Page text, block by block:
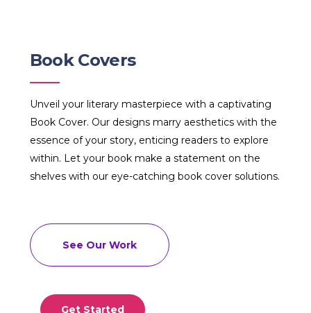
Book Covers
Unveil your literary masterpiece with a captivating
Book Cover. Our designs marry aesthetics with the
essence of your story, enticing readers to explore
within. Let your book make a statement on the
shelves with our eye-catching book cover solutions.
See Our Work
Get Started